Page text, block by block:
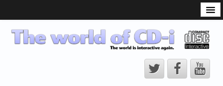
CD-i Players
CD-i Accessories